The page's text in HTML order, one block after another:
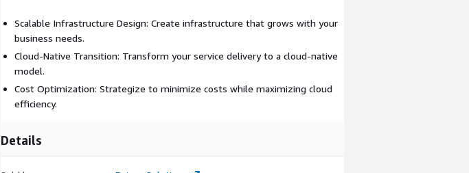
Scalable Infrastructure Design: Create infrastructure that grows with your
business needs.
Cloud-Native Transition: Transform your service delivery to a cloud-native
model.
Cost Optimization: Strategize to minimize costs while maximizing cloud
efficiency.
Details